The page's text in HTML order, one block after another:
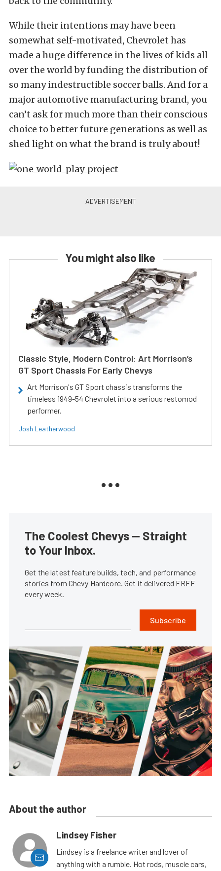
While their intentions may have been
somewhat self-motivated, Chevrolet has
made a huge difference in the lives of kids all
over the world by funding the distribution of
so many indestructible soccer balls. And for a
major automotive manufacturing brand, you
can’t ask for much more than their conscious
choice to better future generations as well as
shed light on what the brand is truly about!
You might also like
Classic Style, Modern Control: Art Morrison’s
GT Sport Chassis For Early Chevys
Art Morrison's GT Sport chassis transforms the
timeless 1949-54 Chevrolet into a serious restomod
performer.
Josh Leatherwood
The Coolest Chevys — Straight
to Your Inbox.
Get the latest feature builds, tech, and performance
stories from Chevy Hardcore. Get it delivered FREE
every week.
Subscribe
About the author
Lindsey Fisher
Lindsey is a freelance writer and lover of
anything with a rumble. Hot rods, muscle cars,